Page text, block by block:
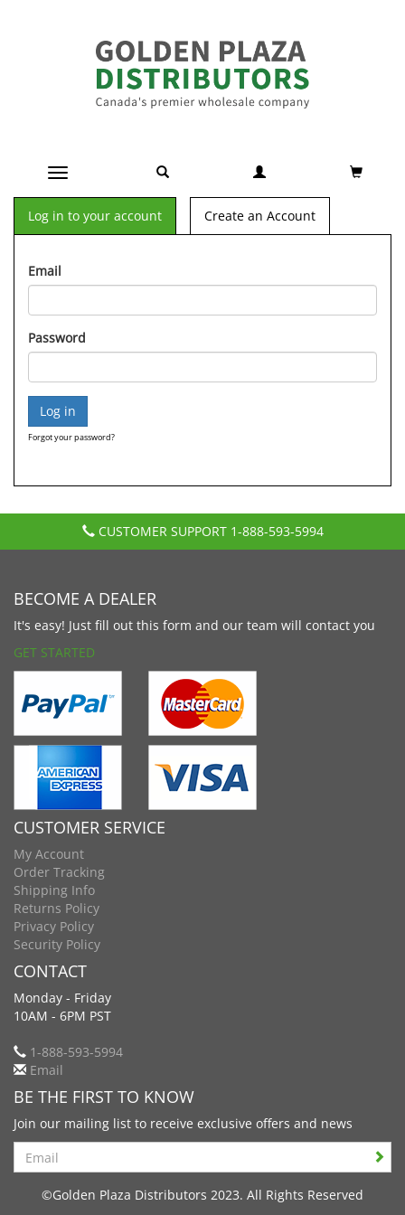
Toggle navigation
Log in to your account Create an Account
Email
Password
Forgot your password?
CUSTOMER SUPPORT 1-888-593-5994
BECOME A DEALER
It's easy! Just fill out this form and our team will contact you
GET STARTED
CUSTOMER SERVICE
My Account
Order Tracking
Shipping Info
Returns Policy
Privacy Policy
Security Policy
CONTACT
Monday - Friday
10AM - 6PM PST
1-888-593-5994
Email
BE THE FIRST TO KNOW
Join our mailing list to receive exclusive offers and news
Search
©Golden Plaza Distributors 2023. All Rights Reserved